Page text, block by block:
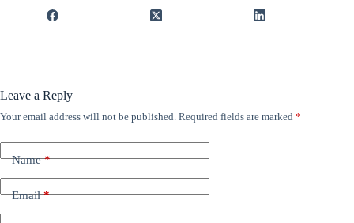
Leave a Reply
Your email address will not be published. Required fields are marked *
Name*
Email*